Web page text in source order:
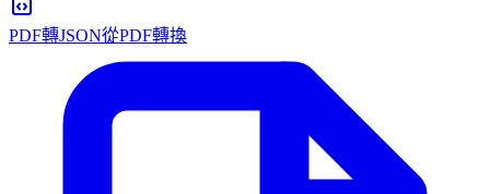
PDF轉JSON從PDF轉換